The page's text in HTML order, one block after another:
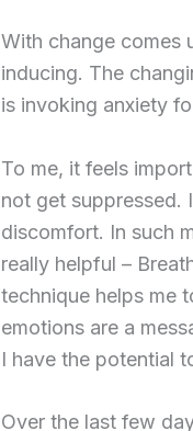
With change comes
inducing. The
is invoking anxiety
To me, it feels
not get suppressed.
discomfort. In such
really helpful –
technique helps me
emotions are a
I have the potential
Over the last few